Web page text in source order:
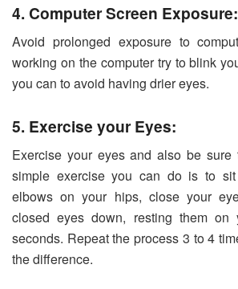
4. Computer Screen Exposure:
Avoid prolonged exposure to
working on the computer try to blink
you can to avoid having drier eyes.
5. Exercise your Eyes:
Exercise your eyes and also be sure
simple exercise you can do is to
elbows on your hips, close your
closed eyes down, resting them on
seconds. Repeat the process 3 to 4
the difference.